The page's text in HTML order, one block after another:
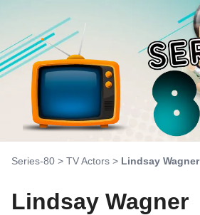
Series-80 > TV Actors > Lindsay Wagner
Lindsay Wagner